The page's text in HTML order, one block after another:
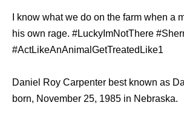
I know what we do on the farm when a
his own rage. #LuckyImNotThere
#ActLikeAnAnimalGetTreatedLike1
Daniel Roy Carpenter best known as
born, November 25, 1985 in Nebraska.